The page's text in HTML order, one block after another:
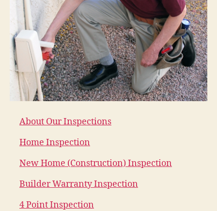
About Our Inspections
Home Inspection
New Home (Construction) Inspection
Builder Warranty Inspection
4 Point Inspection